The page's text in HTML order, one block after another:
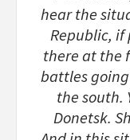
hear the
Republic, if
there at the
battles
the south.
Donetsk.